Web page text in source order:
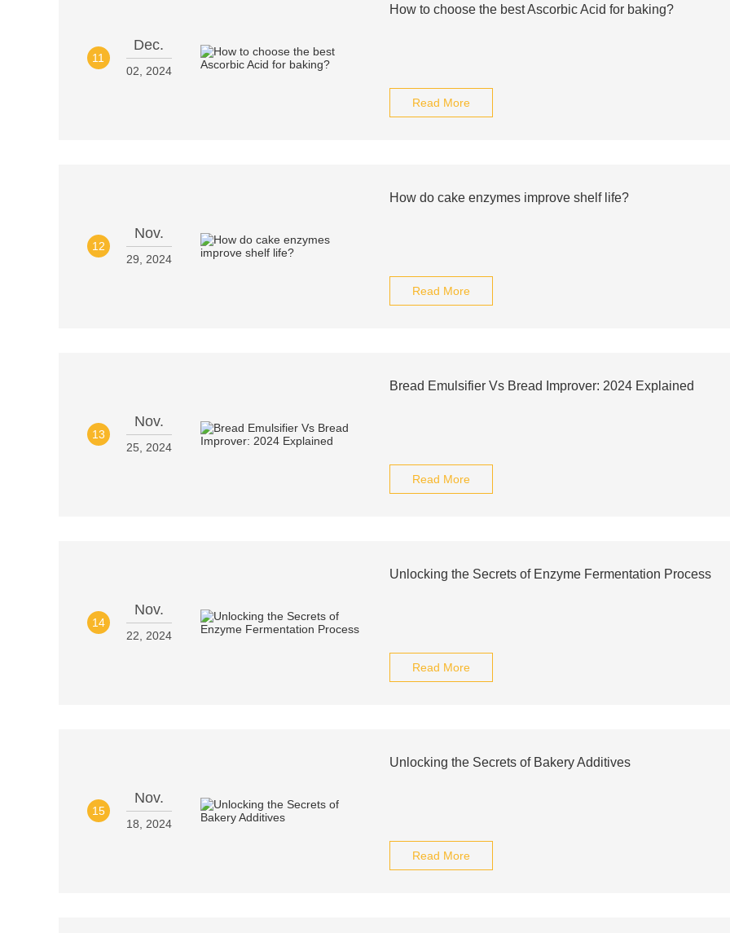
11
Dec.
02, 2024
How to choose the best Ascorbic Acid for baking?
Read More
12
Nov.
29, 2024
How do cake enzymes improve shelf life?
Read More
13
Nov.
25, 2024
Bread Emulsifier Vs Bread Improver: 2024 Explained
Read More
14
Nov.
22, 2024
Unlocking the Secrets of Enzyme Fermentation Process
Read More
15
Nov.
18, 2024
Unlocking the Secrets of Bakery Additives
Read More